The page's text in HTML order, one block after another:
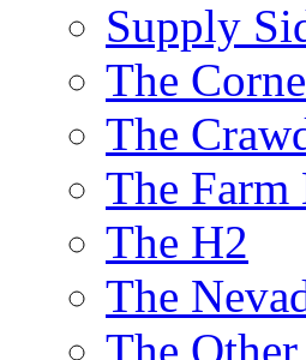
Supply
The
The
The Farm
The H2
The
The